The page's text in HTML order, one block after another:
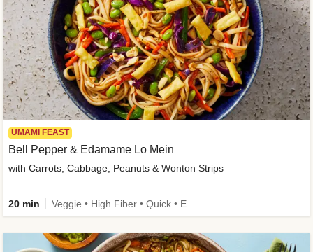
UMAMI FEAST
Bell Pepper & Edamame Lo Mein
with Carrots, Cabbage, Peanuts & Wonton Strips
20 min